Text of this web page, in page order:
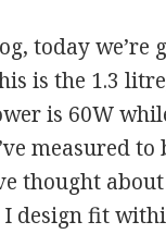
today we’re
is the 1.3
is 60W
measured
thought
I design fit